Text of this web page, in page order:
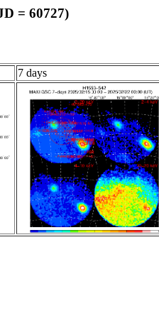
= 60727)
7 days